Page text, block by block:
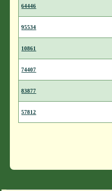
64446
95534
10861
74407
83877
57812